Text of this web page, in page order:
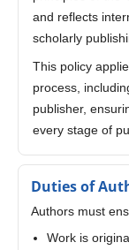
and reflects
scholarly
This policy
process,
publisher,
every stage of
Duties of
Authors must
Work is